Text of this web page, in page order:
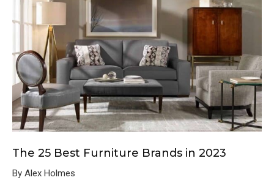
The 25 Best Furniture Brands in 2023
By Alex Holmes